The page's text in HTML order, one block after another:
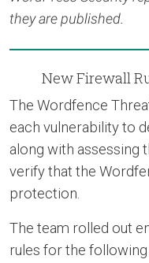
they are published.
New Firewall
The Wordfence
each vulnerability to
along with assessing
verify that the
protection.
The team rolled out
rules for the